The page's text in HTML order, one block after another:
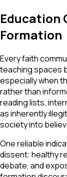
Education
Formation
Every faith
teaching spaces
especially when
rather than
reading lists,
as inherently
society into
One reliable
dissent: healthy
debate, and